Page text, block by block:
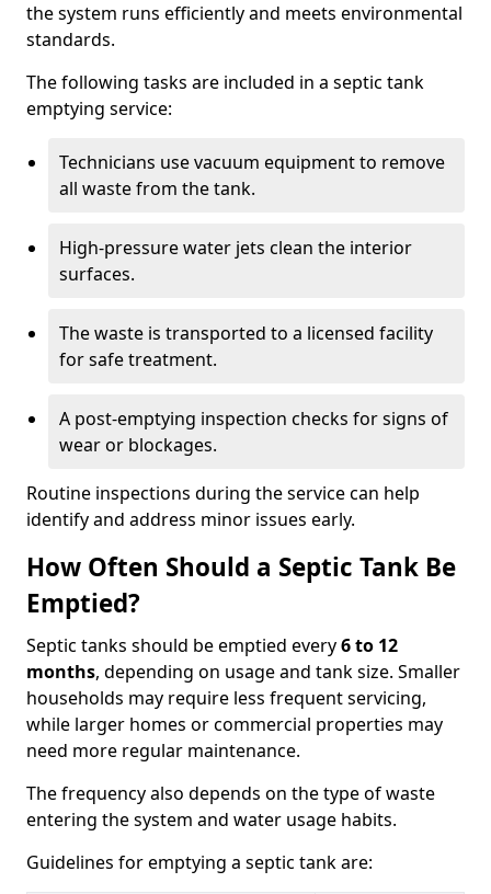
the system runs efficiently and meets environmental
standards.
The following tasks are included in a septic tank
emptying service:
Technicians use vacuum equipment to remove
all waste from the tank.
High-pressure water jets clean the interior
surfaces.
The waste is transported to a licensed facility
for safe treatment.
A post-emptying inspection checks for signs of
wear or blockages.
Routine inspections during the service can help
identify and address minor issues early.
How Often Should a Septic Tank Be
Emptied?
Septic tanks should be emptied every6 to 12
months, depending on usage and tank size. Smaller
households may require less frequent servicing,
while larger homes or commercial properties may
need more regular maintenance.
The frequency also depends on the type of waste
entering the system and water usage habits.
Guidelines for emptying a septic tank are: